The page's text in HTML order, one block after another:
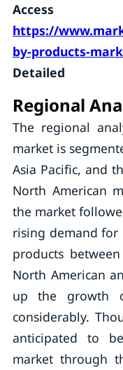
https://
by-products-
Detailed
Regional
The regional
market is
Asia Pacific, and
North American
the market
rising demand
products
North American
up the growth
considerably.
anticipated to
market through